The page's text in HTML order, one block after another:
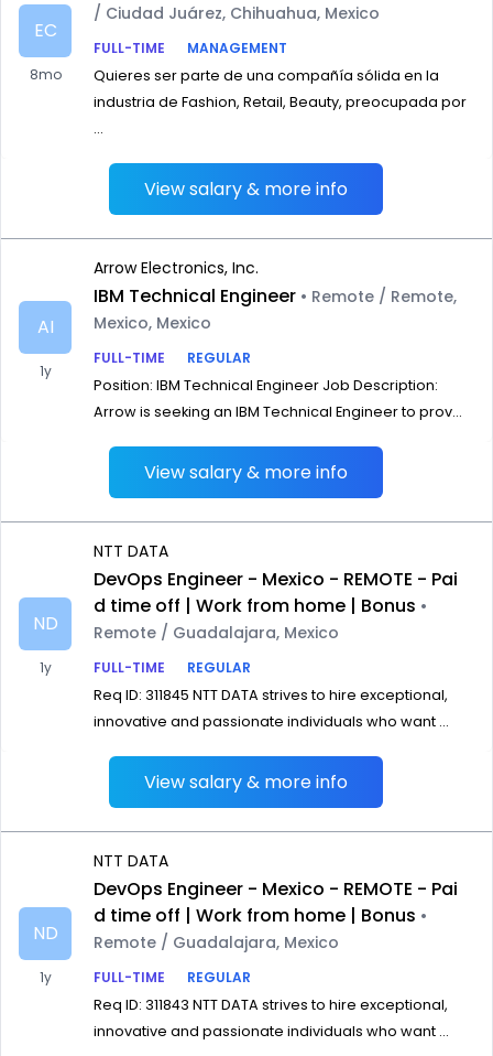
EC
8mo
/ Ciudad Juárez, Chihuahua, Mexico
FULL-TIME
MANAGEMENT
Quieres ser parte de una compañía sólida en la
industria de Fashion, Retail, Beauty, preocupada por
...
View salary & more info
AI
1y
Arrow Electronics, Inc.
IBM Technical Engineer • Remote / Remote,
Mexico, Mexico
FULL-TIME
REGULAR
Position: IBM Technical Engineer Job Description:
Arrow is seeking an IBM Technical Engineer to prov...
View salary & more info
ND
1y
NTT DATA
DevOps Engineer - Mexico - REMOTE - Pai
d time off | Work from home | Bonus •
Remote / Guadalajara, Mexico
FULL-TIME
REGULAR
Req ID: 311845 NTT DATA strives to hire exceptional,
innovative and passionate individuals who want ...
View salary & more info
ND
1y
NTT DATA
DevOps Engineer - Mexico - REMOTE - Pai
d time off | Work from home | Bonus •
Remote / Guadalajara, Mexico
FULL-TIME
REGULAR
Req ID: 311843 NTT DATA strives to hire exceptional,
innovative and passionate individuals who want ...